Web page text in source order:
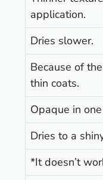
application.
Dries slower.
Because of
thin coats.
Opaque in
Dries to a
*It doesn’t